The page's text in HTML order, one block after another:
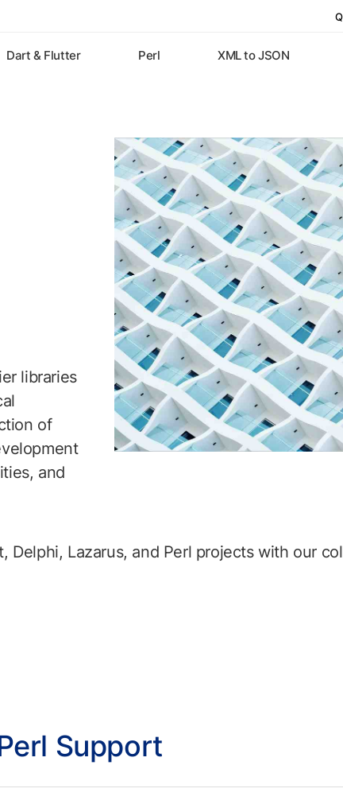
Dart & Flutter Perl XML to JSON
libraries
of
and
Lazarus, and Perl projects with our
Support